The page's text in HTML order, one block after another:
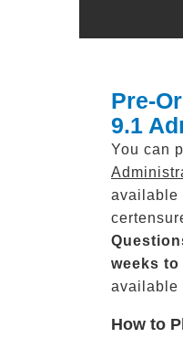
Pre-
9.1
You can
available
weeks to
available
How to